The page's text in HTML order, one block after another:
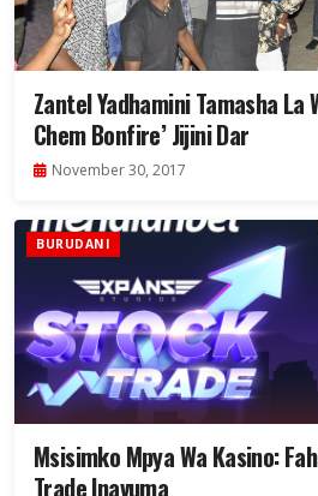
Zantel Yadhamini Tamasha La
Chem Bonfire’ Jijini Dar
November 30, 2017
BURUDANI
Msisimko Mpya Wa Kasino:
Trade Inavuma